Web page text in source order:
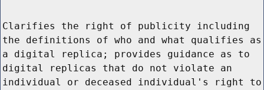
Clarifies the right of publicity including
the definitions of who and what qualifies as
a digital replica; provides guidance as to
digital replicas that do not violate an
individual or deceased individual's right to